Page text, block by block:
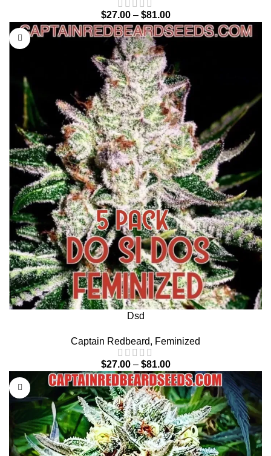
$27.00 – $81.00
Dsd
Captain Redbeard, Feminized
$27.00 – $81.00